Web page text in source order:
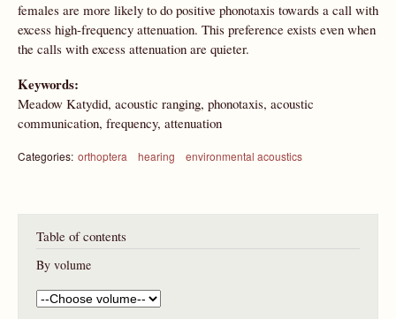
females are more likely to do positive phonotaxis towards a call with
excess high-frequency attenuation. This preference exists even when
the calls with excess attenuation are quieter.
Keywords:
Meadow Katydid, acoustic ranging, phonotaxis, acoustic
communication, frequency, attenuation
Categories: orthoptera hearing environmental acoustics
Table of contents
By volume